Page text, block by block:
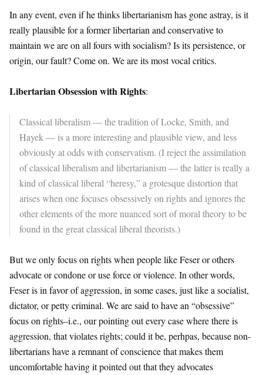
In any event, even if he thinks libertarianism has gone astray, is it
really plausible for a former libertarian and conservative to
maintain we are on all fours with socialism? Is its persistence, or
origin, our fault? Come on. We are its most vocal critics.
Libertarian Obsession with Rights:
Classical liberalism — the tradition of Locke, Smith, and
Hayek — is a more interesting and plausible view, and less
obviously at odds with conservatism. (I reject the assimilation
of classical liberalism and libertarianism — the latter is really a
kind of classical liberal “heresy,” a grotesque distortion that
arises when one focuses obsessively on rights and ignores the
other elements of the more nuanced sort of moral theory to be
found in the great classical liberal theorists.)
But we only focus on rights when people like Feser or others
advocate or condone or use force or violence. In other words,
Feser is in favor of aggression, in some cases, just like a socialist,
dictator, or petty criminal. We are said to have an “obsessive”
focus on rights–i.e., our pointing out every case where there is
aggression, that violates rights; could it be, perhpas, because non-
libertarians have a remnant of conscience that makes them
uncomfortable having it pointed out that they advocates